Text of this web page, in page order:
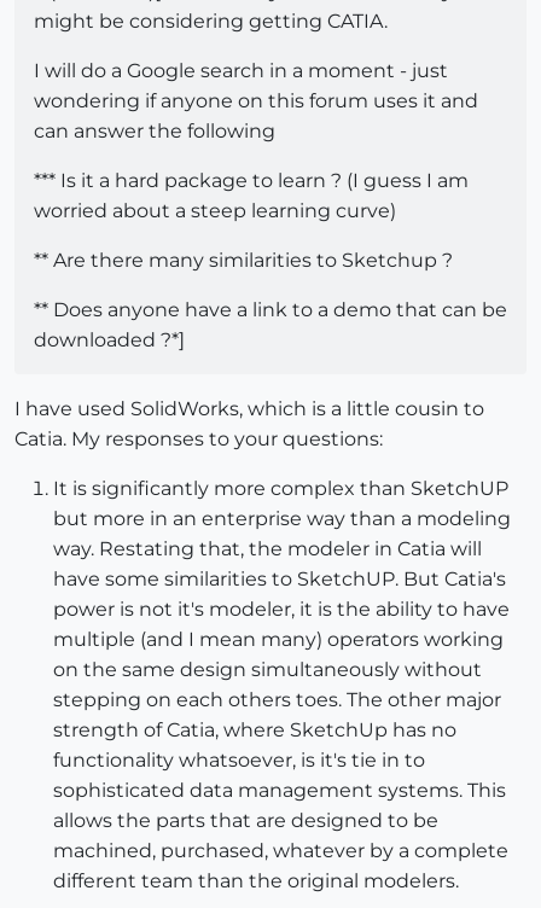
might be considering getting CATIA.
I will do a Google search in a moment - just
wondering if anyone on this forum uses it and
can answer the following
*** Is it a hard package to learn ? (I guess I am
worried about a steep learning curve)
** Are there many similarities to Sketchup ?
** Does anyone have a link to a demo that can be
downloaded ?*]
I have used SolidWorks, which is a little cousin to
Catia. My responses to your questions:
It is significantly more complex than SketchUP
but more in an enterprise way than a modeling
way. Restating that, the modeler in Catia will
have some similarities to SketchUP. But Catia's
power is not it's modeler, it is the ability to have
multiple (and I mean many) operators working
on the same design simultaneously without
stepping on each others toes. The other major
strength of Catia, where SketchUp has no
functionality whatsoever, is it's tie in to
sophisticated data management systems. This
allows the parts that are designed to be
machined, purchased, whatever by a complete
different team than the original modelers.